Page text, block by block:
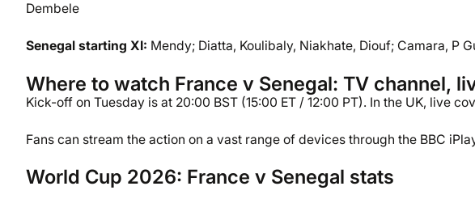
Dembele
Senegal starting XI: Mendy; Diatta, Koulibaly, Niakhate, Diouf; Camara, P
Where to watch France v Senegal: TV channel,
Kick-off on Tuesday is at 20:00 BST (15:00 ET / 12:00 PT). In the UK, live
Fans can stream the action on a vast range of devices through the BBC
World Cup 2026: France v Senegal stats